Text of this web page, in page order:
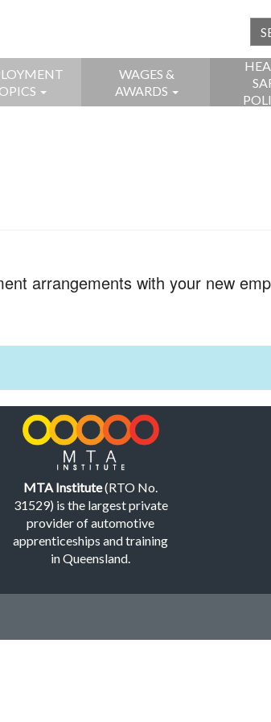
WAGES &
AWARDS
arrangements with your new
MTA Institute(RTO No.
31529) is the largest private
provider of automotive
apprenticeships and training
in Queensland.